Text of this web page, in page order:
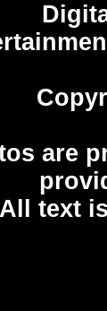
are
All text